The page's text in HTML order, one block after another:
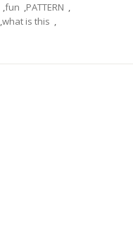
,fun ,PATTERN ,
,what is this ,